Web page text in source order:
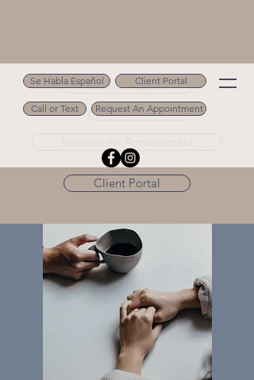
Se Habla Español
Call or Text 502.694.9488
Client Portal
Se Habla Español Client Portal
Call or Text Request An Appointment